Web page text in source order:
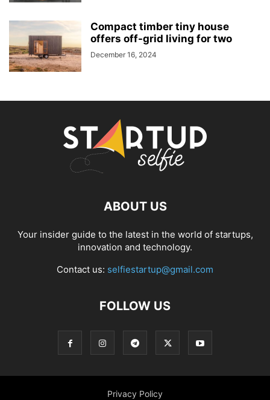
Compact timber tiny house
offers off-grid living for two
December 16, 2024
ABOUT US
Your insider guide to the latest in the world of startups,
innovation and technology.
Contact us: selfiestartup@gmail.com
FOLLOW US
Privacy Policy